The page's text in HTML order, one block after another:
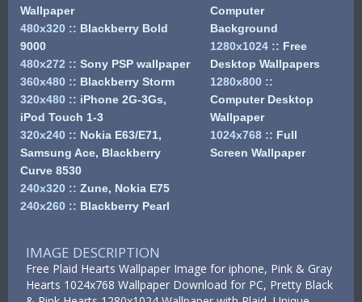
Wallpaper
480x320 :: Blackberry Bold
9000
480x272 :: Sony PSP wallpaper
360x480 :: Blackberry Storm
320x480 :: iPhone 2G-3Gs,
iPod Touch 1-3
320x240 :: Nokia E63/E71,
Samsung Ace, Blackberry
Curve 8530
240x320 :: Zune, Nokia E75
240x260 :: Blackberry Pearl
Computer
Background
1280x1024 :: Free
Desktop Wallpapers
1280x800 ::
Computer Desktop
Wallpaper
1024x768 :: Full
Screen Wallpaper
IMAGE DESCRIPTION
Free Plaid Hearts Wallpaper Image for iphone, Pink & Gray
Hearts 1024x768 Wallpaper Download for PC, Pretty Black